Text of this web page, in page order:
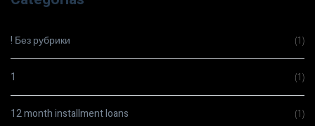
! Без рубрики (1)
1 (1)
12 month installment loans (1)